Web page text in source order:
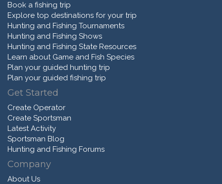
Book a fishing trip
Explore top destinations for your trip
Hunting and Fishing Tournaments
Hunting and Fishing Shows
Hunting and Fishing State Resources
Learn about Game and Fish Species
Plan your guided hunting trip
Plan your guided fishing trip
Get Started
Create Operator
Create Sportsman
Latest Activity
Sportsman Blog
Hunting and Fishing Forums
Company
About Us